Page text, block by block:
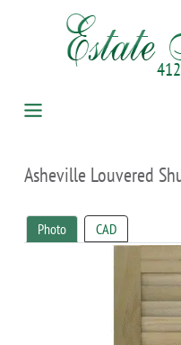
Asheville Louvered
Photo CAD